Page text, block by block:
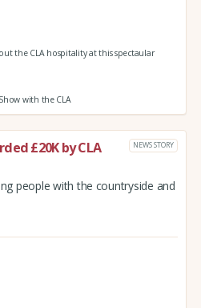
the CLA hospitality at this spectaular
with the CLA
£20K by CLA
NEWS STORY
people with the countryside and